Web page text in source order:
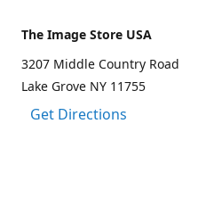
The Image Store USA
3207 Middle Country Road
Lake Grove NY 11755
Get Directions